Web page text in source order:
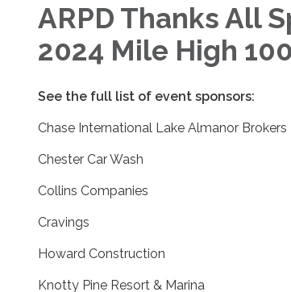
ARPD Thanks All
2024 Mile High 100
See the full list of event sponsors:
Chase International Lake Almanor Brokers
Chester Car Wash
Collins Companies
Cravings
Howard Construction
Knotty Pine Resort & Marina